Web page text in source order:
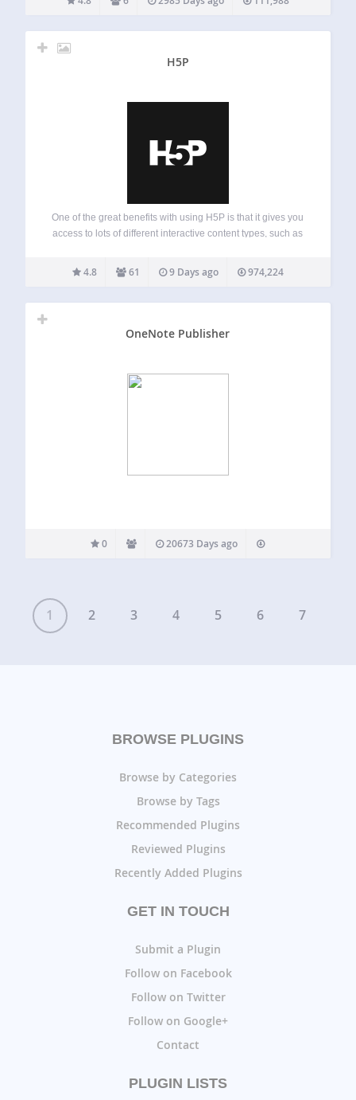
H5P
One of the great benefits with using H5P is that it gives you
access to lots of different interactive content types, such as
multiple choice, timeline, collage, hotspots, drag and drop,
cloze test (fill…
4.8 61 9 Days ago 974,224
OneNote Publisher
0 20673 Days ago
1 2 3 4 5 6 7
BROWSE PLUGINS
Browse by Categories
Browse by Tags
Recommended Plugins
Reviewed Plugins
Recently Added Plugins
GET IN TOUCH
Submit a Plugin
Follow on Facebook
Follow on Twitter
Follow on Google+
Contact
PLUGIN LISTS